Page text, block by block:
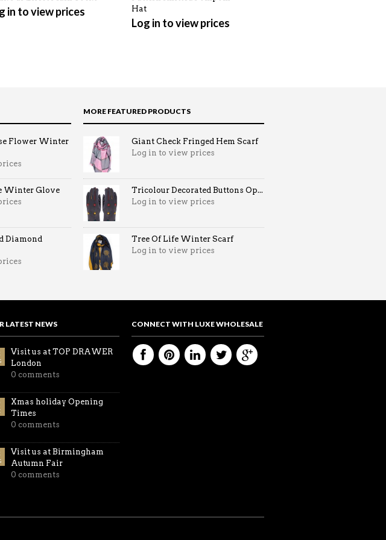
in to view prices
Hat
Log in to view prices
Flower Winter
Winter Glove
Diamond
MORE FEATURED PRODUCTS
Giant Check Fringed Hem Scarf
Log in to view prices
Tricolour Decorated Buttons Op...
Log in to view prices
Tree Of Life Winter Scarf
Log in to view prices
LATEST NEWS
Visit us at TOP DRAWER
London
0 comments
Xmas holiday Opening
Times
0 comments
Visit us at Birmingham
Autumn Fair
0 comments
CONNECT WITH LUXE WHOLESALE